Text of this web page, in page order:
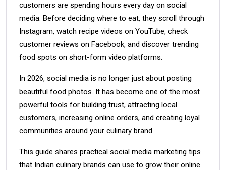
customers are spending hours every day on social
media. Before deciding where to eat, they scroll through
Instagram, watch recipe videos on YouTube, check
customer reviews on Facebook, and discover trending
food spots on short-form video platforms.
In 2026, social media is no longer just about posting
beautiful food photos. It has become one of the most
powerful tools for building trust, attracting local
customers, increasing online orders, and creating loyal
communities around your culinary brand.
This guide shares practical social media marketing tips
that Indian culinary brands can use to grow their online